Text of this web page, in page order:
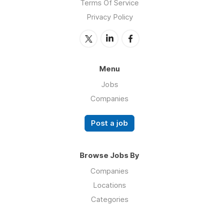
Terms Of Service
Privacy Policy
Menu
Jobs
Companies
Post a job
Browse Jobs By
Companies
Locations
Categories